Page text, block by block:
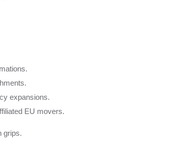
expansions.
EU movers.
grips.